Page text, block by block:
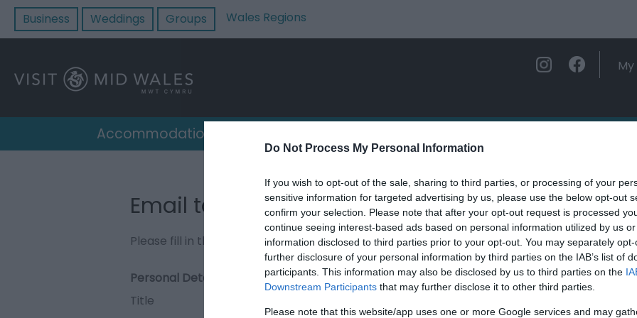
Do Not Process My Personal Information
If you wish to opt-out of the sale, sharing to third parties, or processing of your
sensitive information for targeted advertising by us, please use the below opt-out
confirm your selection. Please note that after your opt-out request is processed
continue seeing interest-based ads based on personal information utilized by us
information disclosed to third parties prior to your opt-out. You may separately
further disclosure of your personal information by third parties on the IAB’s list of
participants. This information may also be disclosed by us to third parties on the
Downstream Participants that may further disclose it to other third parties.
Please note that this website/app uses one or more Google services and may
Business Weddings Groups Wales Regions
Accommodation
Email to Coed Rheidol Nature Reserve (NRW)
Please fill in the details below. Fields marked with a*are required.
Personal Details:
Title